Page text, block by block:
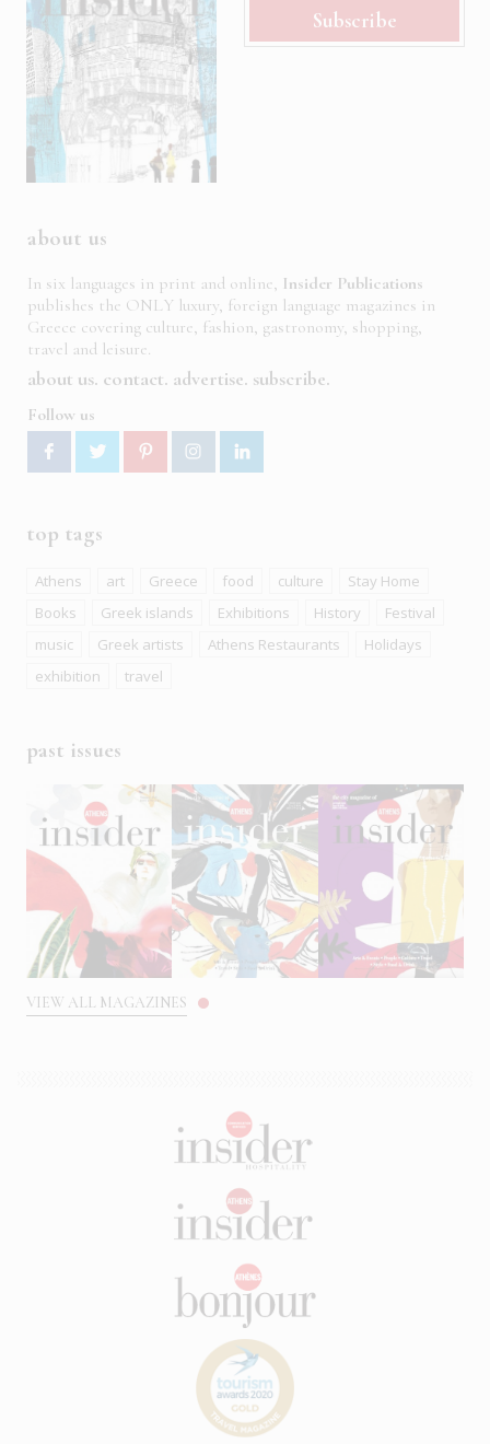
Subscribe
about us
In six languages in print and online, Insider Publications
publishes the ONLY luxury, foreign language magazines in
Greece covering culture, fashion, gastronomy, shopping,
travel and leisure.
about us contact advertise subscribe
Follow us
top tags
Athens art Greece food culture
Stay Home
Books
Greek islands Exhibitions History
Festival
music
Greek artists Athens Restaurants
Holidays
exhibition
travel
past issues
VIEW ALL MAGAZINES